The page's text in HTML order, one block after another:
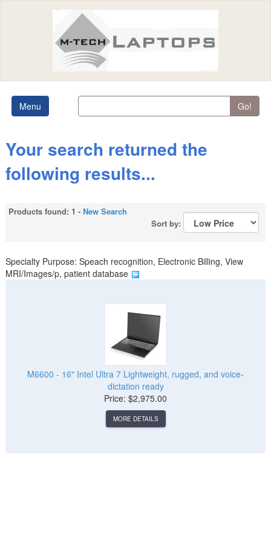
Menu Go!
Your search returned the
following results...
Products found: 1 - New Search
Sort by:
Specialty Purpose: Speach recognition, Electronic Billing, View
MRI/Images/p, patient database
M6600 - 16" Intel Ultra 7 Lightweight, rugged, and voice-
dictation ready
Price: $2,975.00
MORE DETAILS